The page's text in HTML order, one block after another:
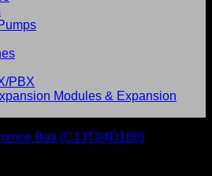
PBX
Modules & Expansion